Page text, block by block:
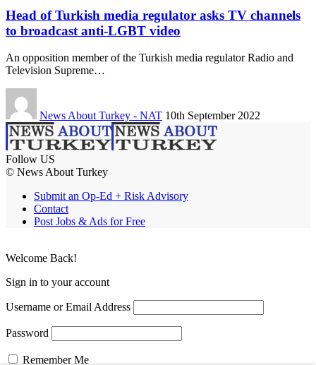
Head of Turkish media regulator asks TV channels
to broadcast anti-LGBT video
An opposition member of the Turkish media regulator Radio and
Television Supreme…
News About Turkey - NAT 10th September 2022
Follow US
© News About Turkey
Submit an Op-Ed + Risk Advisory
Contact
Post Jobs & Ads for Free
Welcome Back!
Sign in to your account
Username or Email Address
Password
Remember Me